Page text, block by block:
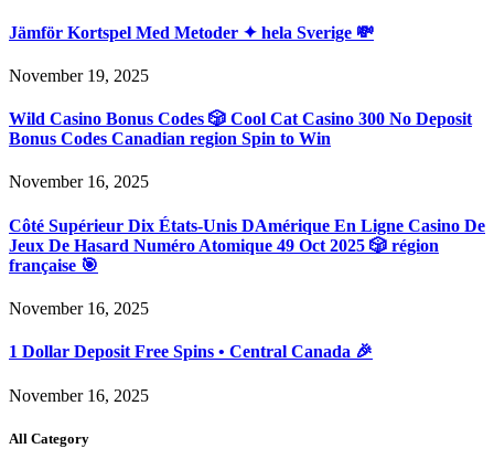
Jämför Kortspel Med Metoder ✦ hela Sverige 💸
November 19, 2025
Wild Casino Bonus Codes 🎲 Cool Cat Casino 300 No Deposit
Bonus Codes Canadian region Spin to Win
November 16, 2025
Côté Supérieur Dix États-Unis DAmérique En Ligne Casino De
Jeux De Hasard Numéro Atomique 49 Oct 2025 🎲 région
française 🎯
November 16, 2025
1 Dollar Deposit Free Spins • Central Canada 🎉
November 16, 2025
All Category